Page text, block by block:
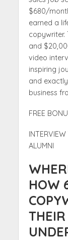
$680/
earned a
copywriter.
and
video
inspiring
and
business
FREE
ALUMNI
HOW